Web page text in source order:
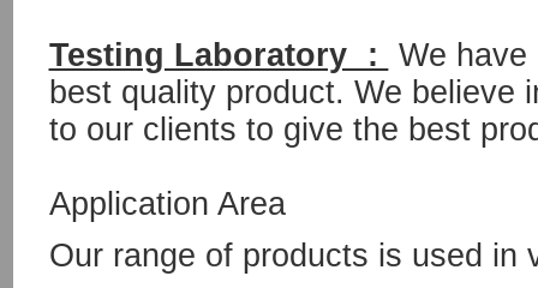
Testing Laboratory :
We
best quality product. We believe
to our clients to give the best
Application Area
Our range of products is used in